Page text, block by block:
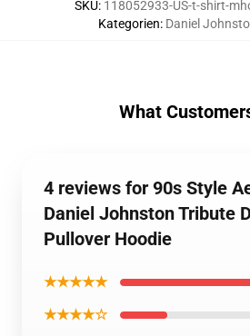
SKU: 118052933-US-t-shirt-
Kategorien: Daniel
What
4 reviews for 90s Style
Daniel Johnston Tribute
Pullover Hoodie
★★★★★
★★★★☆